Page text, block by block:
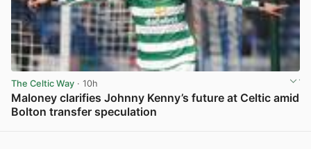
The Celtic Way · 10h
Maloney clarifies Johnny Kenny’s future at Celtic amid
Bolton transfer speculation